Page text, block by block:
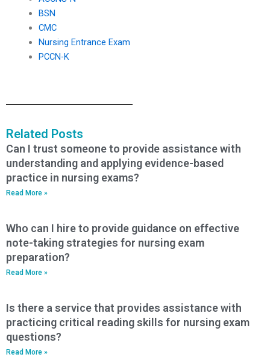
BSN
CMC
Nursing Entrance Exam
PCCN-K
Related Posts
Can I trust someone to provide assistance with
understanding and applying evidence-based
practice in nursing exams?
Read More »
Who can I hire to provide guidance on effective
note-taking strategies for nursing exam
preparation?
Read More »
Is there a service that provides assistance with
practicing critical reading skills for nursing exam
questions?
Read More »